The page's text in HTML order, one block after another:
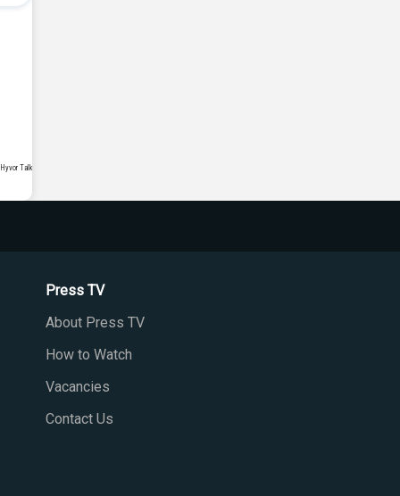
Press TV
About Press TV
How to Watch
Vacancies
Contact Us